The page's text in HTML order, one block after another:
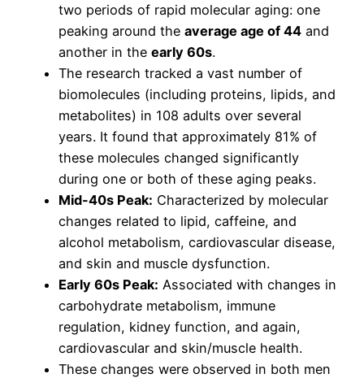
two periods of rapid molecular aging: one
peaking around the average age of 44 and
another in the early 60s.
The research tracked a vast number of
biomolecules (including proteins, lipids, and
metabolites) in 108 adults over several
years. It found that approximately 81% of
these molecules changed significantly
during one or both of these aging peaks.
Mid-40s Peak: Characterized by molecular
changes related to lipid, caffeine, and
alcohol metabolism, cardiovascular disease,
and skin and muscle dysfunction.
Early 60s Peak: Associated with changes in
carbohydrate metabolism, immune
regulation, kidney function, and again,
cardiovascular and skin/muscle health.
These changes were observed in both men